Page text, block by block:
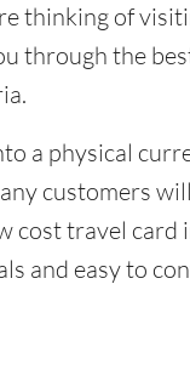
thinking of
through the
a physical
customers
cost travel card
and easy to